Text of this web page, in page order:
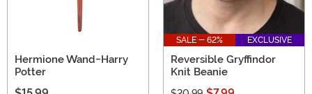
Hermione Wand-Harry
Potter
SALE - 62% EXCLUSIVE
Reversible Gryffindor
Knit Beanie